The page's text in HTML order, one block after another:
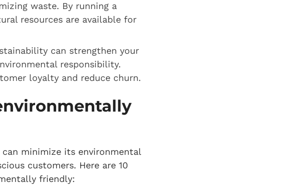
waste. By running a
resources are available for
can strengthen your
responsibility.
loyalty and reduce churn.
minimize its environmental
customers. Here are 10
friendly: